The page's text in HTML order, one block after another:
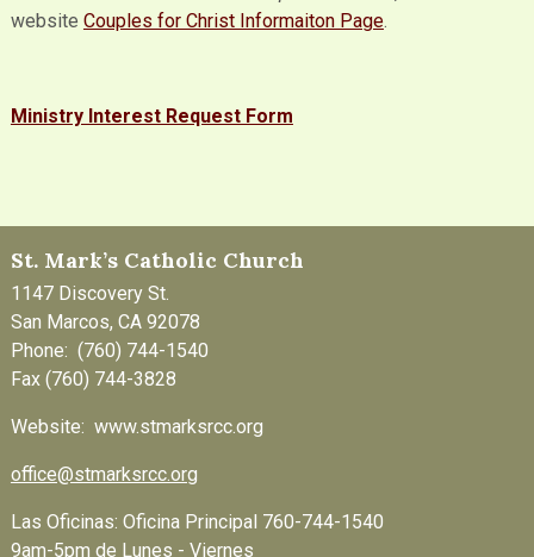
website Couples for Christ Informaiton Page.
Ministry Interest Request Form
St. Mark’s Catholic Church
1147 Discovery St.
San Marcos, CA 92078
Phone: (760) 744-1540
Fax (760) 744-3828
Website: www.stmarksrcc.org
office@stmarksrcc.org
Las Oficinas: Oficina Principal 760-744-1540
9am-5pm de Lunes - Viernes